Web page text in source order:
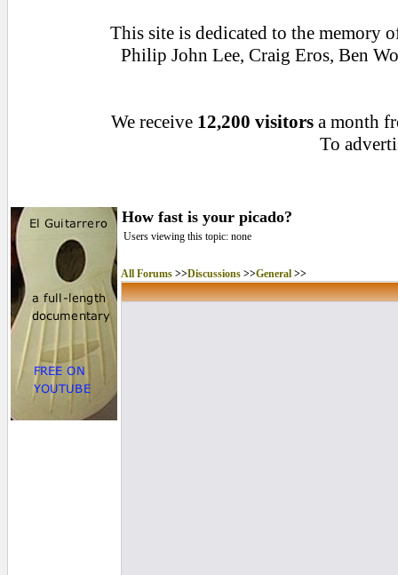
This site is dedicated to the
Philip John Lee, Craig Eros, Ben
We receive 12,200 visitors a month
To
How fast is your picado?
Users viewing this topic: none
All Forums >>Discussions >>General >>